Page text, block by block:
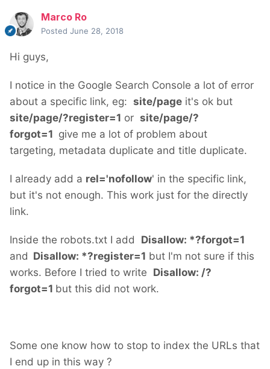
Marco Ro
Posted June 28, 2018
Hi guys,
I notice in the Google Search Console a lot of error
about a specific link, eg: site/page it's ok but
site/page/?register=1 or site/page/?
forgot=1 give me a lot of problem about
targeting, metadata duplicate and title duplicate.
I already add a rel='nofollow' in the specific link,
but it's not enough. This work just for the directly
link.
Inside the robots.txt I add Disallow: *?forgot=1
and Disallow: *?register=1 but I'm not sure if this
works. Before I tried to write Disallow: /?
forgot=1 but this did not work.
Some one know how to stop to index the URLs that
I end up in this way ?